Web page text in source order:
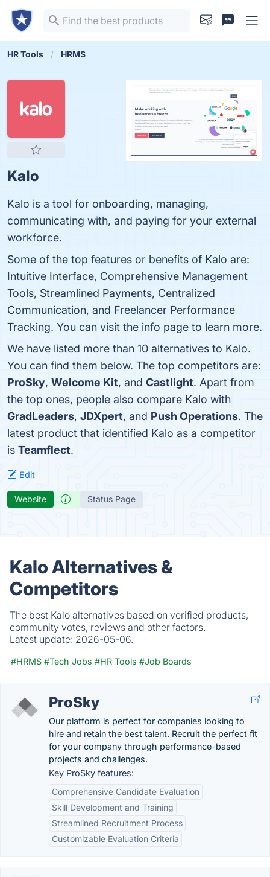
HR Tools HRMS
Kalo
Kalo is a tool for onboarding, managing,
communicating with, and paying for your external
workforce.
Some of the top features or benefits of Kalo are:
Intuitive Interface, Comprehensive Management
Tools, Streamlined Payments, Centralized
Communication, and Freelancer Performance
Tracking. You can visit the info page to learn more.
We have listed more than 10 alternatives to Kalo.
You can find them below. The top competitors are:
ProSky, Welcome Kit, and Castlight. Apart from
the top ones, people also compare Kalo with
GradLeaders, JDXpert, and Push Operations. The
latest product that identified Kalo as a competitor
is Teamflect.
Edit
Website Status Page
Kalo Alternatives &
Competitors
The best Kalo alternatives based on verified products,
community votes, reviews and other factors.
Latest update: 2026-05-06.
#HRMS #Tech Jobs #HR Tools #Job Boards
ProSky
Our platform is perfect for companies looking to
hire and retain the best talent. Recruit the perfect fit
for your company through performance-based
projects and challenges.
Key ProSky features:
Comprehensive Candidate Evaluation
Skill Development and Training
Streamlined Recruitment Process
Customizable Evaluation Criteria